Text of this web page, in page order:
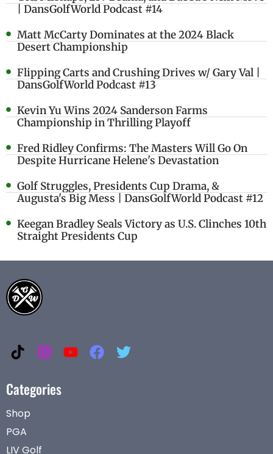
| DansGolfWorld Podcast #14
Matt McCarty Dominates at the 2024 Black
Desert Championship
Flipping Carts and Crushing Drives w/ Gary Val |
DansGolfWorld Podcast #13
Kevin Yu Wins 2024 Sanderson Farms
Championship in Thrilling Playoff
Fred Ridley Confirms: The Masters Will Go On
Despite Hurricane Helene's Devastation
Golf Struggles, Presidents Cup Drama, &
Augusta's Big Mess | DansGolfWorld Podcast #12
Keegan Bradley Seals Victory as U.S. Clinches 10th
Straight Presidents Cup
Categories
Shop
PGA
LIV Golf